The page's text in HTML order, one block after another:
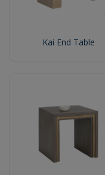
Kai End Table